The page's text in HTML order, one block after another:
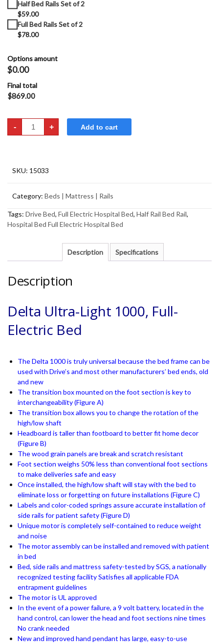
Half Bed Rails Set of 2
$59.00
Full Bed Rails Set of 2
$78.00
Options amount
$0.00
Final total
$869.00
-
Hospital
Bed
-
quantity
+ Add to cart
SKU: 15033
Category: Beds | Mattress | Rails
Tags: Drive Bed, Full Electric Hospital Bed, Half Rail Bed Rail,
Hospital Bed Full Electric Hospital Bed
Description Specifications
Description
Delta Ultra-Light 1000, Full-
Electric Bed
The Delta 1000 is truly universal because the bed frame can be
used with Drive’s and most other manufacturers’ bed ends, old
and new
The transition box mounted on the foot section is key to
interchangeability (Figure A)
The transition box allows you to change the rotation of the
high/low shaft
Headboard is taller than footboard to better fit home decor
(Figure B)
The wood grain panels are break and scratch resistant
Foot section weighs 50% less than conventional foot sections
to make deliveries safe and easy
Once installed, the high/low shaft will stay with the bed to
eliminate loss or forgetting on future installations (Figure C)
Labels and color-coded springs assure accurate installation of
side rails for patient safety (Figure D)
Unique motor is completely self-contained to reduce weight
and noise
The motor assembly can be installed and removed with patient
in bed
Bed, side rails and mattress safety-tested by SGS, a nationally
recognized testing facility Satisfies all applicable FDA
entrapment guidelines
The motor is UL approved
In the event of a power failure, a 9 volt battery, located in the
hand control, can lower the head and foot sections nine times
No crank needed
New and improved hand pendant has large, easy-to-use